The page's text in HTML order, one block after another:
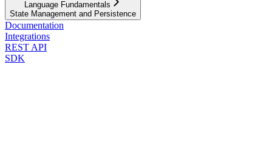
Language Fundamentals
State Management and Persistence
Documentation
Integrations
REST API
SDK